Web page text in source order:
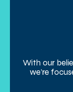
With our
we’re